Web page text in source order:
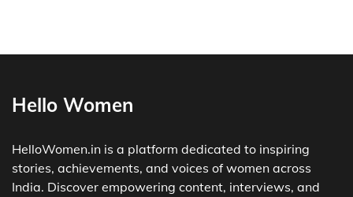
Hello Women
HelloWomen.in is a platform dedicated to inspiring
stories, achievements, and voices of women across
India. Discover empowering content, interviews, and